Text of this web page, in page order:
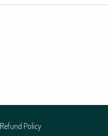
Refund Policy